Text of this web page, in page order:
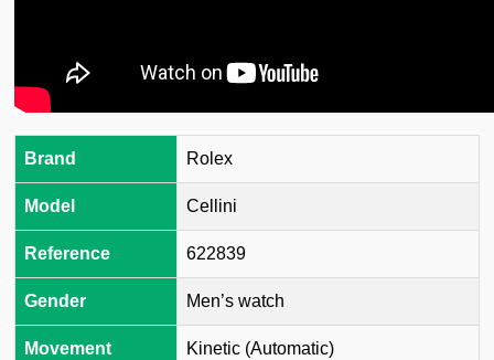
Brand Rolex
Model Cellini
Reference 622839
Gender Men’s watch
Movement Kinetic (Automatic)